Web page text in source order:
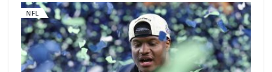
NFL